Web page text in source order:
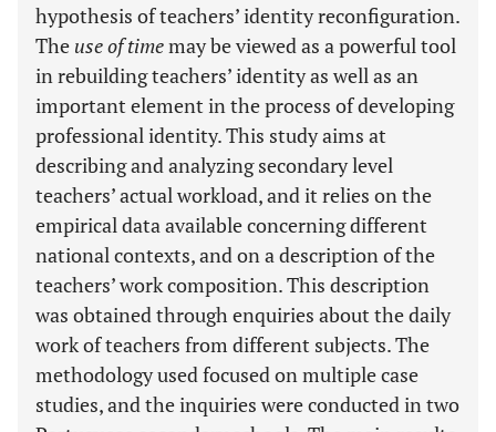
hypothesis of teachers’ identity reconfiguration.
The use of timemay be viewed as a powerful tool
in rebuilding teachers’ identity as well as an
important element in the process of developing
professional identity. This study aims at
describing and analyzing secondary level
teachers’ actual workload, and it relies on the
empirical data available concerning different
national contexts, and on a description of the
teachers’ work composition. This description
was obtained through enquiries about the daily
work of teachers from different subjects. The
methodology used focused on multiple case
studies, and the inquiries were conducted in two